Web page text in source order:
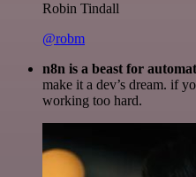
Robin Tindall
@robm
n8n is a beast for
make it a dev’s dream. if
working too hard.